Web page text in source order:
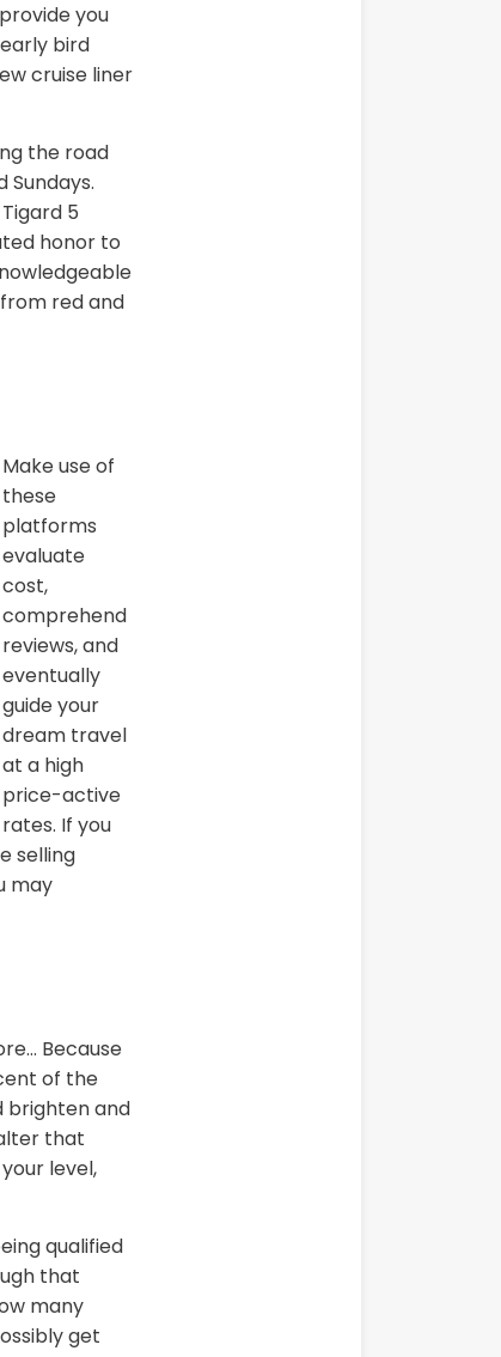
you
bird
cruise liner
the road
Sundays.
5
honor to
red and
Make use of
these
platforms
evaluate
cost,
comprehend
reviews, and
eventually
guide your
dream travel
at a high
price-active
rates. If you
selling
may
Because
of the
brighten and
that
level,
qualified
that
many
get